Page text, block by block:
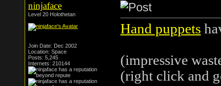
ninjaface
Level 20 Holothetan
Join Date: Dec 2002
Location: Space
Posts: 5,245
Internets: 210144
Hand puppets
(impressive
(right click and